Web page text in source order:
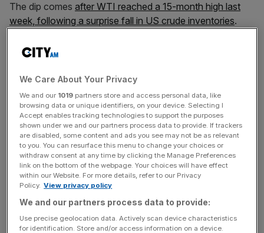
The dip comes after WTI reached a 15-month high last
week, following a surprise fall in US crude inventories.
be exempt from any production cut the Organisation of
the Petroleum Exporting Countries is aiming to finalise at a
meeting next month in Vienna.
News Updates
Stay ahead with our three daily briefings delivering all the
key market moves, top business and political stories, and
incisive analysis straight to your inbox.
We Care About Your Privacy
We and our 1019 partners store and access personal data, like
browsing data or unique identifiers, on your device. Selecting I
Accept enables tracking technologies to support the purposes
shown under we and our partners process data to provide. If trackers
are disabled, some content and ads you see may not be as relevant
to you. You can resurface this menu to change your choices or
withdraw consent at any time by clicking the Manage Preferences
link on the bottom of the webpage. Your choices will have effect
within our Website. For more details, refer to our Privacy
Policy. View privacy policy
We and our partners process data to provide:
Use precise geolocation data. Actively scan device characteristics
for identification. Store and/or access information on a device.